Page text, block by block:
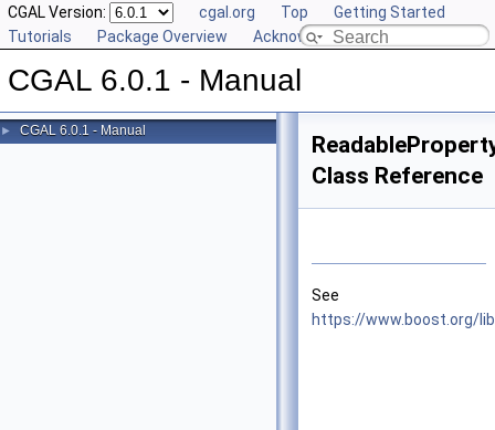
CGAL Version: cgal.org Top
Getting Started
Tutorials
Package Overview Acknowledging CGAL
CGAL 6.0.1 - Manual
► CGAL 6.0.1 - Manual
Class Reference
See
https://www.boost.org/